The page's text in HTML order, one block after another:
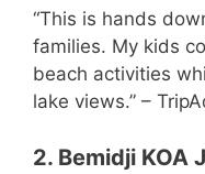
“This is hands
families. My kids
beach activities
lake views.” –
2. Bemidji KOA